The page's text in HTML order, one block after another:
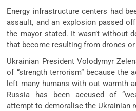
Energy infrastructure centers had
assault, and an explosion passed
the mayor stated. It wasn’t without
that become resulting from drones
Ukrainian President Volodymyr
of “strength terrorism” because the
left many humans with out warmth
Russia has been accused of
attempt to demoralise the Ukrainian